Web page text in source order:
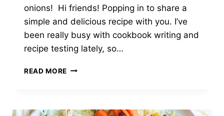
onions! Hi friends! Popping in to share a
simple and delicious recipe with you. I’ve
been really busy with cookbook writing and
recipe testing lately, so…
READ MORE GRILLED
PINEAPPLE